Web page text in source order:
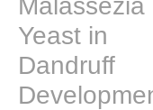
Malassezia
Yeast in
Dandruff